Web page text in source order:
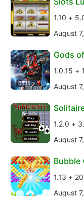
1.10 +
August
Gods
1.0.15 +
August
1.2.0 +
August
Bubble
1.13 +
August